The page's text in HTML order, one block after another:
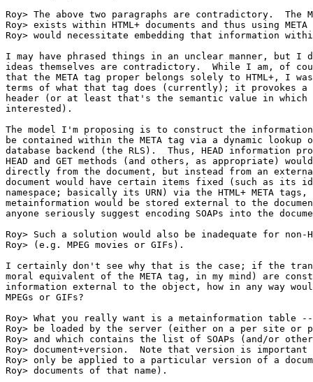
Roy> The above two paragraphs are contradictory.  The
Roy> exists within HTML+ documents and thus using
Roy> would necessitate embedding that information
I may have phrased things in an unclear manner, but I
ideas themselves are contradictory.  While I am, of
that the META tag proper belongs solely to HTML+, I
terms of what that tag does (currently); it provokes a
header (or at least that's the semantic value in
interested).
The model I'm proposing is to construct the
be contained within the META tag via a dynamic lookup
database backend (the RLS).  Thus, HEAD information
HEAD and GET methods (and others, as appropriate)
directly from the document, but instead from an
document would have certain items fixed (such as its
namespace; basically its URN) via the HTML+ META
metainformation would be stored external to the
anyone seriously suggest encoding SOAPs into the
Roy> Such a solution would also be inadequate for non-
Roy> (e.g. MPEG movies or GIFs).
I certainly don't see why that is the case; if the
moral equivalent of the META tag, in my mind) are
information external to the object, how in any way
MPEGs or GIFs?
Roy> What you really want is a metainformation table
Roy> be loaded by the server (either on a per site or
Roy> and which contains the list of SOAPs (and/or
Roy> document+version.  Note that version is important
Roy> only be applied to a particular version of a
Roy> documents of that name).